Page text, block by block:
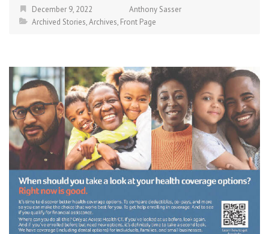
December 9, 2022
Anthony Sasser
Archived Stories,Archives, Front Page